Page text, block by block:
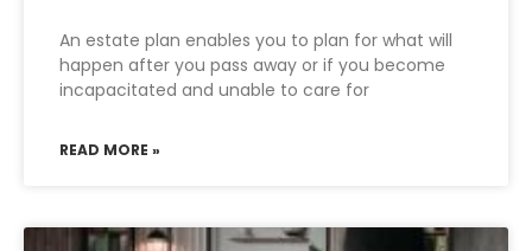
An estate plan enables you to plan for what will
happen after you pass away or if you become
incapacitated and unable to care for
READ MORE »